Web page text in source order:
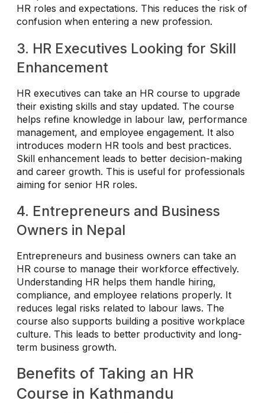
HR roles and expectations. This reduces the risk of
confusion when entering a new profession.
3. HR Executives Looking for Skill
Enhancement
HR executives can take an HR course to upgrade
their existing skills and stay updated. The course
helps refine knowledge in labour law, performance
management, and employee engagement. It also
introduces modern HR tools and best practices.
Skill enhancement leads to better decision-making
and career growth. This is useful for professionals
aiming for senior HR roles.
4. Entrepreneurs and Business
Owners in Nepal
Entrepreneurs and business owners can take an
HR course to manage their workforce effectively.
Understanding HR helps them handle hiring,
compliance, and employee relations properly. It
reduces legal risks related to labour laws. The
course also supports building a positive workplace
culture. This leads to better productivity and long-
term business growth.
Benefits of Taking an HR
Course in Kathmandu